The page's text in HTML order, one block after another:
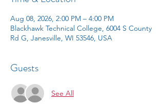
Aug 08, 2026, 2:00 PM – 4:00 PM
Blackhawk Technical College, 6004 S County
Rd G, Janesville, WI 53546, USA
Guests
See All